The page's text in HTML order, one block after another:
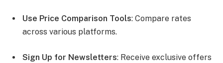
Use Price Comparison Tools: Compare rates
across various platforms.
Sign Up for Newsletters: Receive exclusive offers